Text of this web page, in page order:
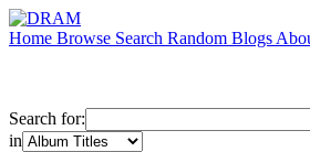
Home Browse Search Random Blogs
Search for:
in